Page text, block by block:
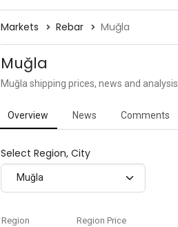
Markets Rebar Muğla
Muğla
Muğla shipping prices, news and analysis
Overview News Comments
Select Region, City
Muğla
Region Region Price